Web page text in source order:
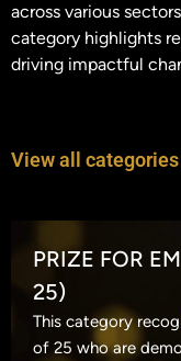
across various
category highlights
driving impactful
View all categories
PRIZE FOR
25)
This category
of 25 who are